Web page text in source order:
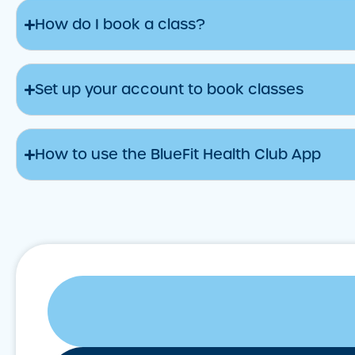
How do I book a class?
Set up your account to book classes
How to use the BlueFit Health Club App